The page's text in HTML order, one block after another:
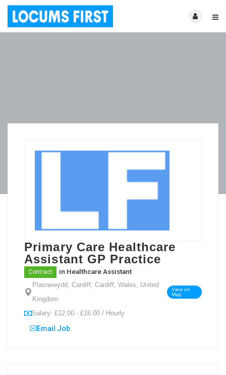
Primary Care Healthcare
Assistant GP Practice
Contract in Healthcare Assistant
Plasnewydd, Cardiff, Cardiff, Wales, United
Kingdom
View on
Map
Salary: £12.00 - £16.00 / Hourly
Email Job